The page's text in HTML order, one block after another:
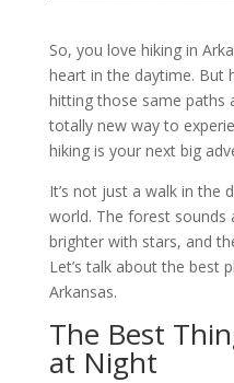
So, you love hiking in
heart in the daytime. But
hitting those same paths
totally new way to
hiking is your next big
It’s not just a walk in the
world. The forest sounds
brighter with stars, and
Let’s talk about the best
Arkansas.
The Best
at Night